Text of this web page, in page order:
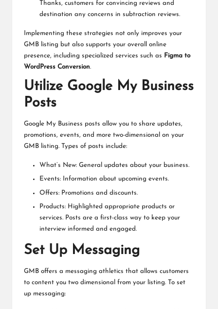
Thanks, customers for convincing reviews and
destination any concerns in subtraction reviews.
Implementing these strategies not only improves your
GMB listing but also supports your overall online
presence, including specialized services such as
Figma to
WordPress Conversion.
Utilize Google My Business
Posts
Google My Business posts allow you to share updates,
promotions, events, and more two-dimensional on your
GMB listing. Types of posts include:
What’s New: General updates about your business.
Events: Information about upcoming events.
Offers: Promotions and discounts.
Products: Highlighted appropriate products or
services. Posts are a first-class way to keep your
interview informed and engaged.
Set Up Messaging
GMB offers a messaging athletics that allows customers
to content you two dimensional from your listing. To set
up messaging: